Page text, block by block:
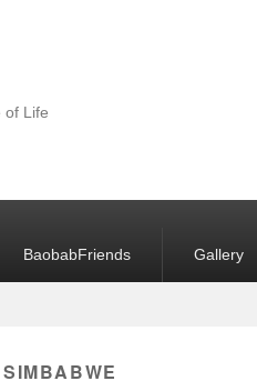
of Life
BaobabFriends Gallery
SIMBABWE